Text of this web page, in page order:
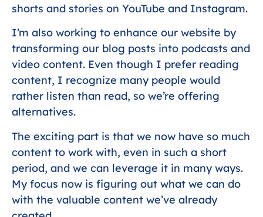
shorts and stories on YouTube and Instagram.
I’m also working to enhance our website by
transforming our blog posts into podcasts and
video content. Even though I prefer reading
content, I recognize many people would
rather listen than read, so we’re offering
alternatives.
The exciting part is that we now have so much
content to work with, even in such a short
period, and we can leverage it in many ways.
My focus now is figuring out what we can do
with the valuable content we’ve already